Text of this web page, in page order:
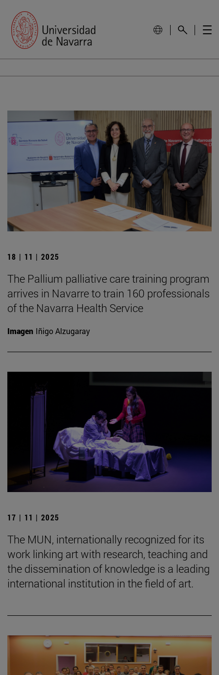
18 | 11 | 2025
The Pallium palliative care training program
arrives in Navarre to train 160 professionals
of the Navarra Health Service
Imagen Iñigo Alzugaray
17 | 11 | 2025
The MUN, internationally recognized for its
work linking art with research, teaching and
the dissemination of knowledge is a leading
international institution in the field of art.